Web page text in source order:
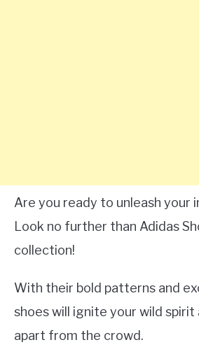
Are you ready to unleash your
Look no further than Adidas
collection!
With their bold patterns and
shoes will ignite your wild spirit
apart from the crowd.